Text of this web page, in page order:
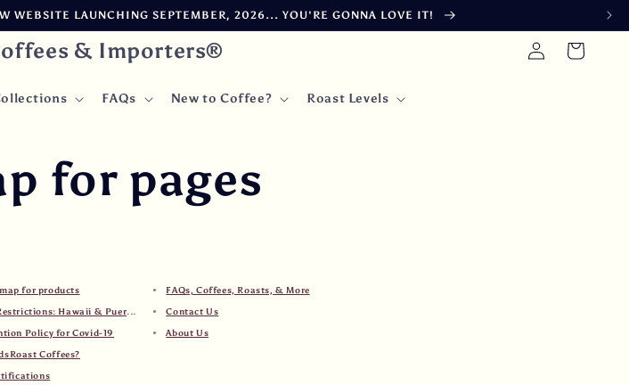
WEBSITE LAUNCHING SEPTEMBER, 2026... YOU'RE GONNA LOVE IT!
& Importers®
FAQs New to Coffee? Roast Levels
Log
in
Cart
for pages
for products
Hawaii & Puerto Rico
Policy for Covid-19
Coffees?
FAQs, Coffees, Roasts, & More
Contact Us
About Us